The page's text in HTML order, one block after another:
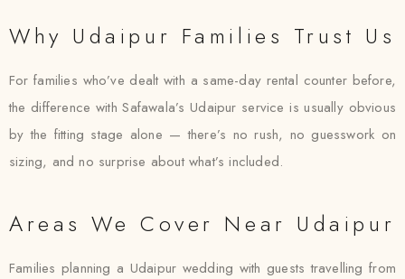
Why Udaipur Families Trust Us
For families who’ve dealt with a same-day rental counter before,
the difference with Safawala’s Udaipur service is usually obvious
by the fitting stage alone — there’s no rush, no guesswork on
sizing, and no surprise about what’s included.
Areas We Cover Near Udaipur
Families planning a Udaipur wedding with guests travelling from